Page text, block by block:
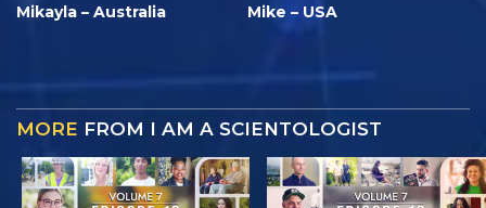
Mikayla – Australia Mike – USA
MORE FROM I AM A SCIENTOLOGIST